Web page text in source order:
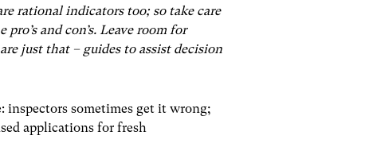
rational indicators too; so take care
and con’s. Leave room for
just that – guides to assist decision
inspectors sometimes get it wrong;
applications for fresh